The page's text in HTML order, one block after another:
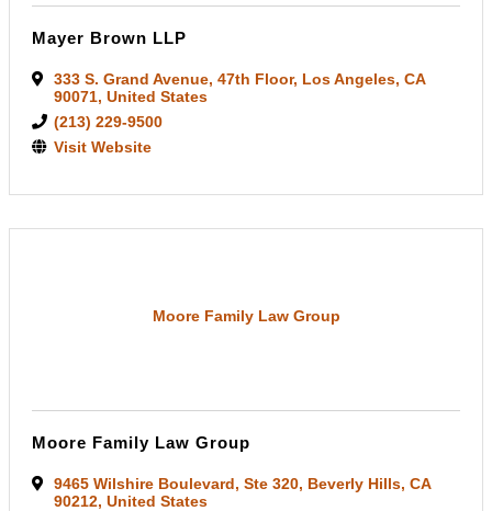
Mayer Brown LLP
333 S. Grand Avenue, 47th Floor, Los Angeles, CA
90071, United States
(213) 229-9500
Visit Website
Moore Family Law Group
Moore Family Law Group
9465 Wilshire Boulevard, Ste 320, Beverly Hills, CA
90212, United States